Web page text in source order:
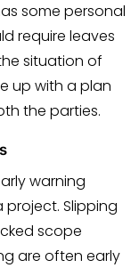
some personal
require leaves
situation of
up with a plan
the parties.
warning
Slipping
scope
are often early